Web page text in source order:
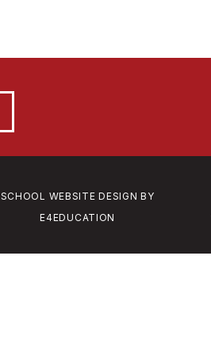
SCHOOL WEBSITE DESIGN BY
E4EDUCATION